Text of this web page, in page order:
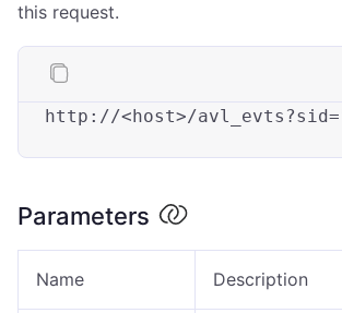
this request.
http: //<host>/avl_evts ?sid=
Parameters
Name Description